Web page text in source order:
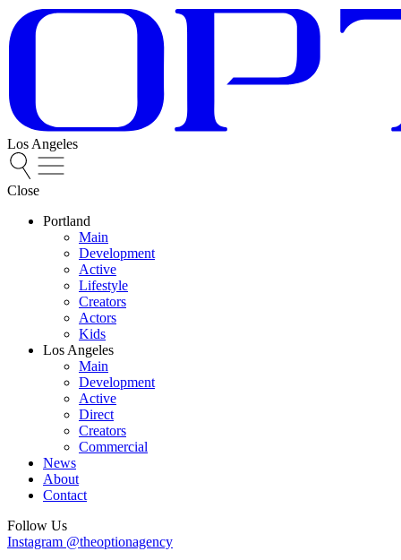
Los Angeles
Close
Portland
Main
Development
Active
Lifestyle
Creators
Actors
Kids
Los Angeles
Main
Development
Active
Direct
Creators
Commercial
News
About
Contact
Follow Us
Instagram @theoptionagency